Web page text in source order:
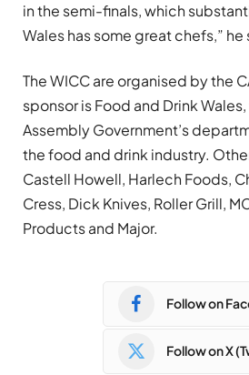
in the semi-finals, which
Wales has some great chefs,” he
The WICC are organised by the
sponsor is Food and Drink
Assembly Government’s
the food and drink industry.
Castell Howell, Harlech Foods,
Cress, Dick Knives, Roller Grill,
Products and Major.
Follow on
Follow on X